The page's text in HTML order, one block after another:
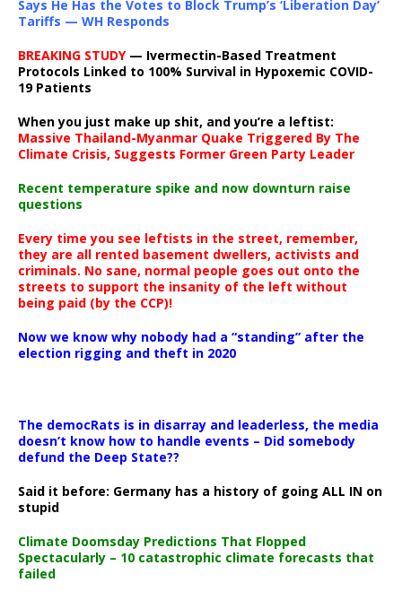
Says He Has the Votes to Block Trump’s ‘Liberation Day’
Tariffs — WH Responds
BREAKING STUDY— Ivermectin-Based Treatment
Protocols Linked to 100% Survival in Hypoxemic COVID-
19 Patients
When you just make up shit, and you’re a leftist:
Massive Thailand-Myanmar Quake Triggered By The
Climate Crisis, Suggests Former Green Party Leader
Recent temperature spike and now downturn raise
questions
Every time you see leftists in the street, remember,
they are all rented basement dwellers, activists and
criminals. No sane, normal people goes out onto the
streets to support the insanity of the left without
being paid (by the CCP)!
Now we know why nobody had a “standing” after the
election rigging and theft in 2020
The democRats is in disarray and leaderless, the media
doesn’t know how to handle events – Did somebody
defund the Deep State??
Said it before: Germany has a history of going ALL IN on
stupid
Climate Doomsday Predictions That Flopped
Spectacularly – 10 catastrophic climate forecasts that
failed